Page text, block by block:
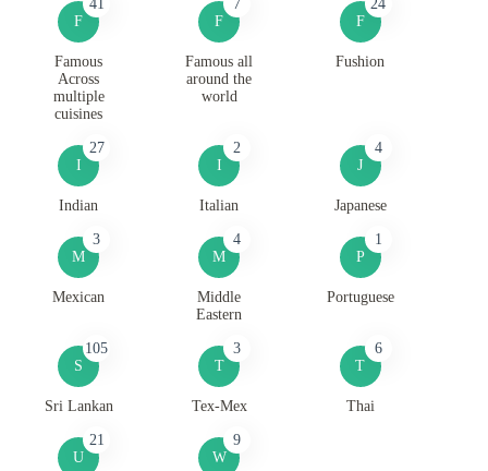
F
41
Famous
Across
multiple
cuisines
F
7
Famous all
around the
world
F
24
Fushion
I
27
Indian
I
2
Italian
J
4
Japanese
M
3
Mexican
M
4
Middle
Eastern
P
1
Portuguese
S
105
Sri Lankan
T
3
Tex-Mex
T
6
Thai
U
21
W
9